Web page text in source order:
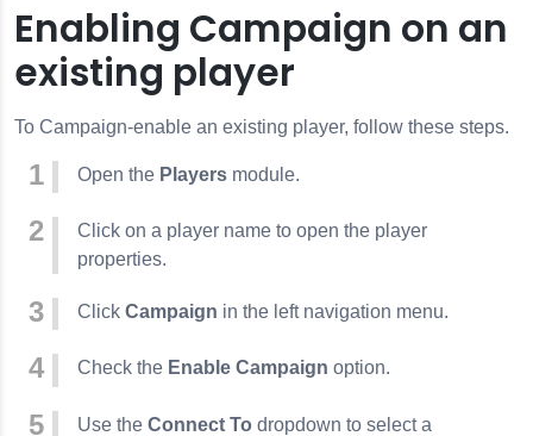
Enabling Campaign on an
existing player
To Campaign-enable an existing player, follow these steps.
Open the Players module.
Click on a player name to open the player
properties.
Click Campaign in the left navigation menu.
Check the Enable Campaign option.
Use the Connect To dropdown to select a